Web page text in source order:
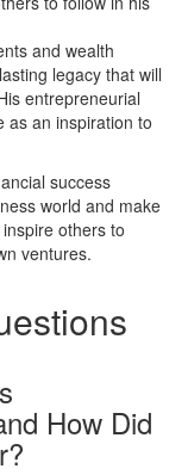
and wealth
legacy that will
entrepreneurial
as an inspiration to
success
world and make
others to
ventures.
How Did